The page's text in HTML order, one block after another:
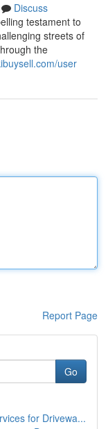
Discuss
testament to
streets of
the
user
Report Page
Go
for Drivewa...